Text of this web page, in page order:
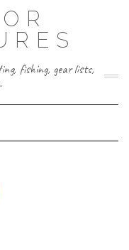
fishing, gear lists,